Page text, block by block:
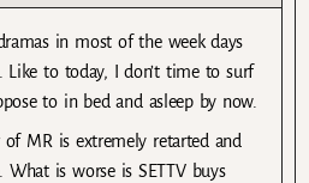
in most of the week days
Like to today, I don’t time to surf
to in bed and asleep by now.
of MR is extremely retarted and
What is worse is SETTV buys